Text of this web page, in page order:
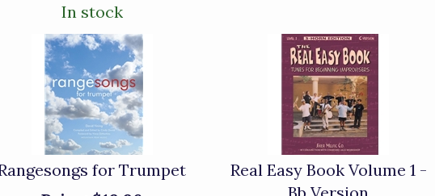
In stock
for Trumpet
Real Easy Book Volume 1 -